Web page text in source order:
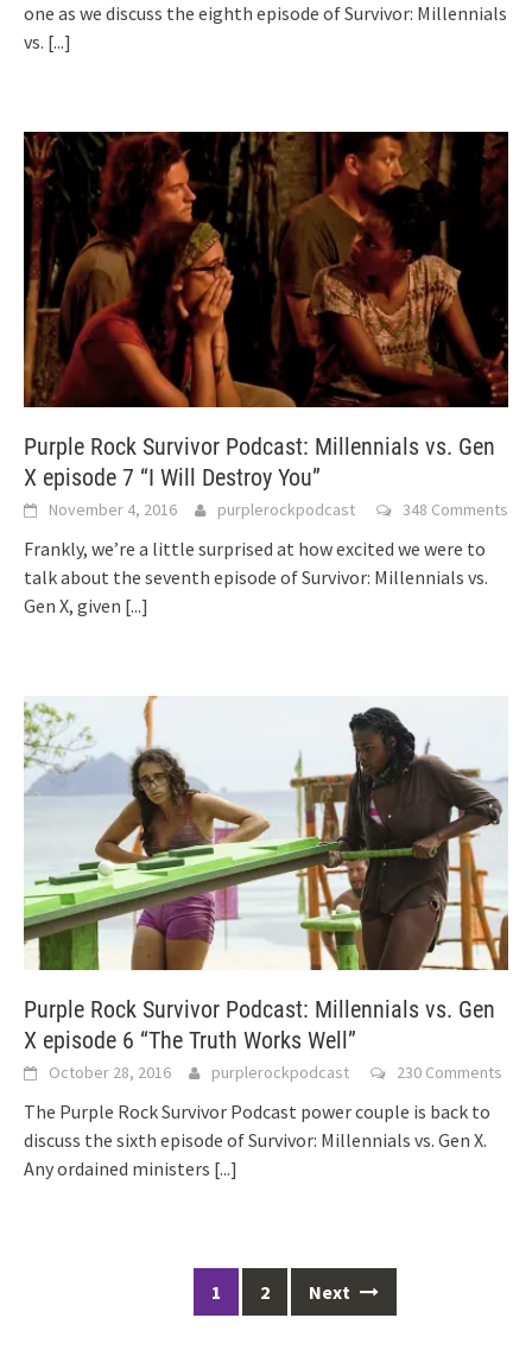
one as we discuss the eighth episode of Survivor: Millennials
vs. [...]
Purple Rock Survivor Podcast: Millennials vs. Gen
X episode 7 “I Will Destroy You”
November 4, 2016 purplerockpodcast 348 Comments
Frankly, we’re a little surprised at how excited we were to
talk about the seventh episode of Survivor: Millennials vs.
Gen X, given [...]
Purple Rock Survivor Podcast: Millennials vs. Gen
X episode 6 “The Truth Works Well”
October 28, 2016 purplerockpodcast 230 Comments
The Purple Rock Survivor Podcast power couple is back to
discuss the sixth episode of Survivor: Millennials vs. Gen X.
Any ordained ministers [...]
1 2 Next